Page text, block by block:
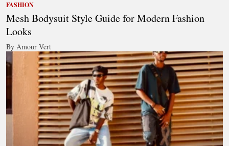
FASHION
Mesh Bodysuit Style Guide for Modern Fashion
Looks
By Amour Vert